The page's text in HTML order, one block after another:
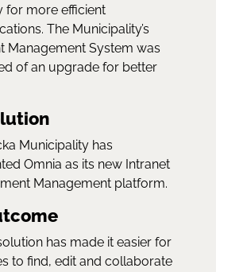
for more efficient
The Municipality’s
Management System was
of an upgrade for better
Municipality has
Omnia as its new Intranet
Management platform.
has made it easier for
to find, edit and collaborate